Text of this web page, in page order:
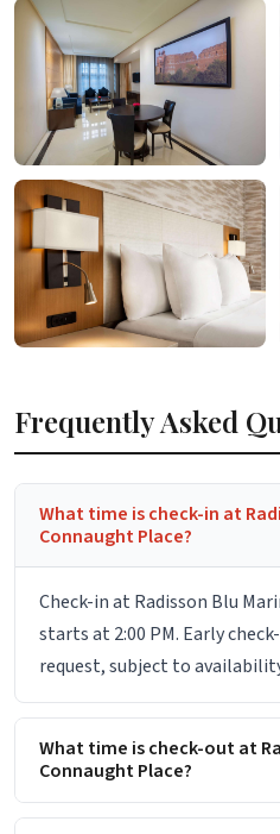
Frequently Asked
What time is check-in at
Connaught Place?
Check-in at Radisson Blu
starts at 2:00 PM. Early
request, subject to
What time is check-out at
Connaught Place?